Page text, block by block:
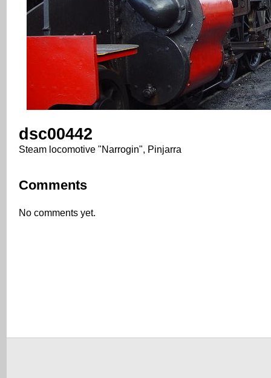
dsc00442
Steam locomotive "Narrogin", Pinjarra
Comments
No comments yet.